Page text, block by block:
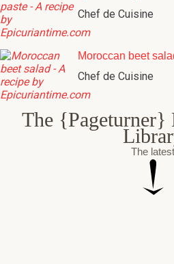
Chef de Cuisine
Moroccan beet
Chef de Cuisine
The {Pageturner}
The latest